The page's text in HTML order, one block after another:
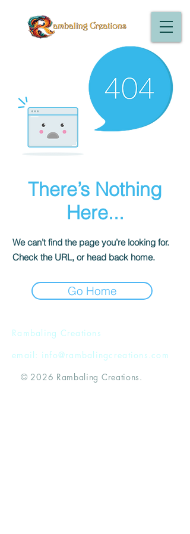
There’s Nothing
Here...
We can’t find the page you’re looking for.
Check the URL, or head back home.
Go Home
Rambaling Creations
email: info@rambalingcreations.com
© 2026 Rambaling Creations.